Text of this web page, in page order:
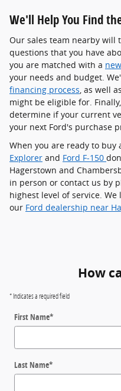
We'll Help You Find
Our sales team nearby will
questions that you have
you are matched with a
your needs and budget.
financing process , as well
might be eligible for.
determine if your current
your next Ford's purchase
When you are ready to buy
Explorer and Ford F-150
Hagerstown and
in person or contact us by
highest level of service.
our Ford dealership near
How
* Indicates a required field
First Name*
Last Name*